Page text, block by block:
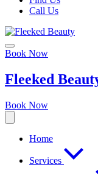
Call Us
Book Now
Fleeked
Book Now
Home
Services